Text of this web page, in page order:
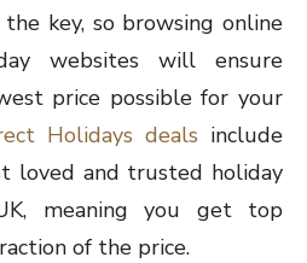
key, so browsing online
websites will ensure
price possible for your
Holidays deals include
loved and trusted holiday
meaning you get top
of the price.